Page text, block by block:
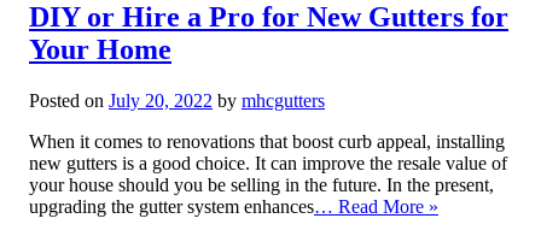
DIY or Hire a Pro for New Gutters for
Your Home
Posted on July 20, 2022 by mhcgutters
When it comes to renovations that boost curb appeal, installing
new gutters is a good choice. It can improve the resale value of
your house should you be selling in the future. In the present,
upgrading the gutter system enhances… Read More »